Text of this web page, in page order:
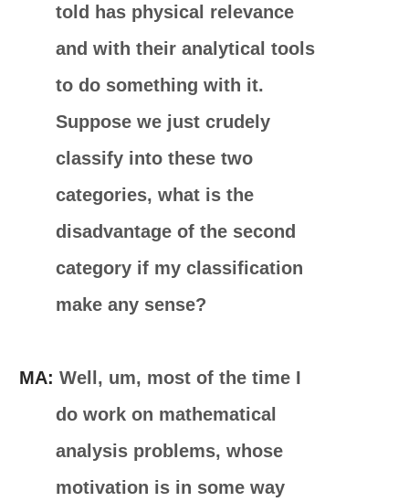
told has physical relevance
and with their analytical tools
to do something with it.
Suppose we just crudely
classify into these two
categories, what is the
disadvantage of the second
category if my classification
make any sense?
MA: Well, um, most of the time I
do work on mathematical
analysis problems, whose
motivation is in some way